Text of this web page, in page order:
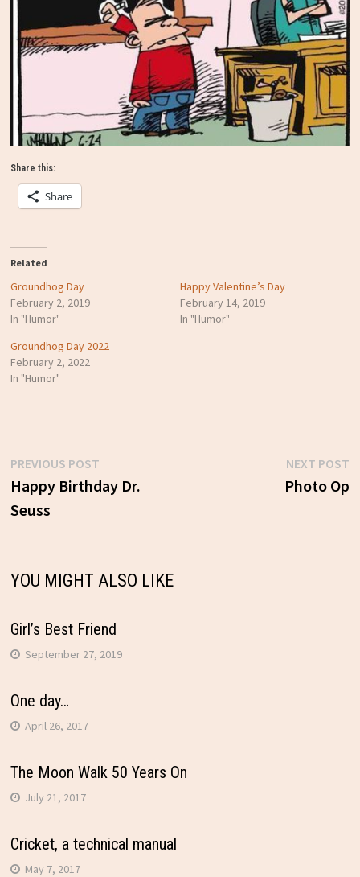
Share this:
Share
Related
Groundhog Day
February 2, 2019
In "Humor"
Happy Valentine’s Day
February 14, 2019
In "Humor"
Groundhog Day 2022
February 2, 2022
In "Humor"
Post
navigation
PREVIOUS POSTPrevious
post:
Happy Birthday Dr.
Seuss
NEXT POST
Photo Op
YOU MIGHT ALSO LIKE
Girl’s Best Friend
September 27, 2019
One day…
April 26, 2017
The Moon Walk 50 Years On
July 21, 2017
Cricket, a technical manual
May 7, 2017